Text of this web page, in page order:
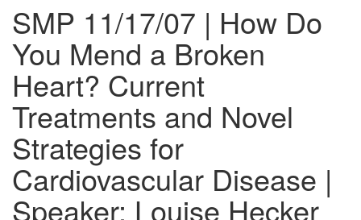
SMP 11/17/07 | How Do
You Mend a Broken
Heart? Current
Treatments and Novel
Strategies for
Cardiovascular Disease |
Speaker: Louise Hecker